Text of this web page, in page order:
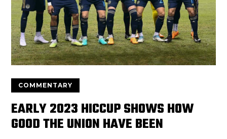
COMMENTARY
EARLY 2023 HICCUP SHOWS HOW
GOOD THE UNION HAVE BEEN